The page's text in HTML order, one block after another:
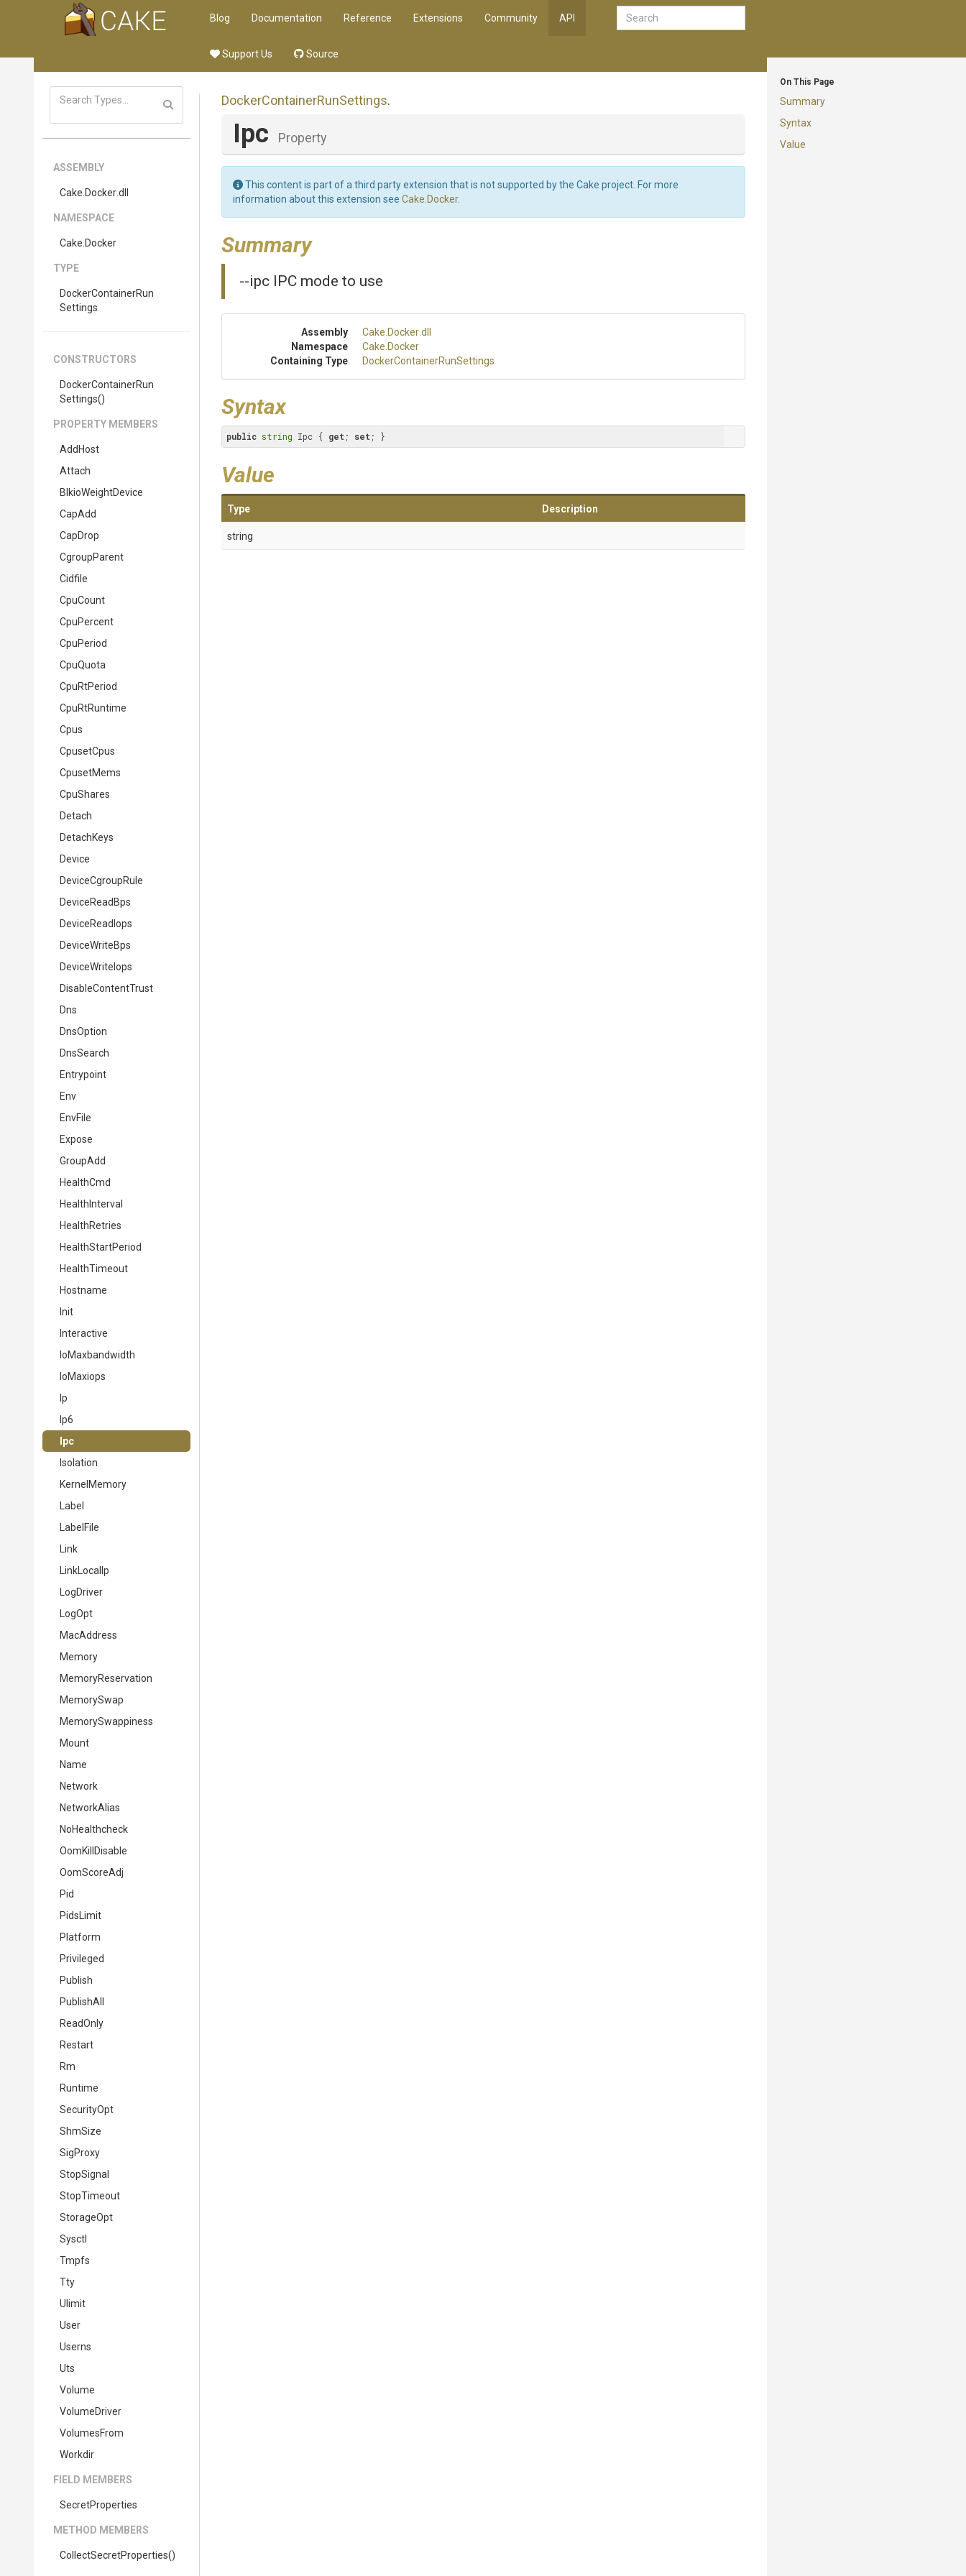
Blog Documentation Reference Extensions Community API
Support Us Source
On This Page
Summary
Syntax
Value
ASSEMBLY
Cake .Docker.dll
NAMESPACE
Cake .Docker
TYPE
DockerContainerRun
Settings
CONSTRUCTORS
DockerContainerRun
Settings()
PROPERTY MEMBERS
AddHost
Attach
BlkioWeightDevice
CapAdd
CapDrop
CgroupParent
Cidfile
CpuCount
CpuPercent
CpuPeriod
CpuQuota
CpuRtPeriod
CpuRtRuntime
Cpus
CpusetCpus
CpusetMems
CpuShares
Detach
DetachKeys
Device
DeviceCgroupRule
DeviceReadBps
DeviceReadIops
DeviceWriteBps
DeviceWriteIops
DisableContentTrust
Dns
DnsOption
DnsSearch
Entrypoint
Env
EnvFile
Expose
GroupAdd
HealthCmd
HealthInterval
HealthRetries
HealthStartPeriod
HealthTimeout
Hostname
Init
Interactive
IoMaxbandwidth
IoMaxiops
Ip
Ip6
Ipc
Isolation
KernelMemory
Label
LabelFile
Link
LinkLocalIp
LogDriver
LogOpt
MacAddress
Memory
MemoryReservation
MemorySwap
MemorySwappiness
Mount
Name
Network
NetworkAlias
NoHealthcheck
OomKillDisable
OomScoreAdj
Pid
PidsLimit
Platform
Privileged
Publish
PublishAll
ReadOnly
Restart
Rm
Runtime
SecurityOpt
ShmSize
SigProxy
StopSignal
StopTimeout
StorageOpt
Sysctl
Tmpfs
Tty
Ulimit
User
Userns
Uts
Volume
VolumeDriver
VolumesFrom
Workdir
FIELD MEMBERS
SecretProperties
METHOD MEMBERS
CollectSecretProperties()
DockerContainerRunSettings.
Ipc Property
This content is part of a third party extension that is not supported by the Cake project. For more
information about this extension see Cake.Docker.
Summary
--ipc IPC mode to use
Assembly Cake .Docker.dll
Namespace
Cake .Docker
Containing Type
DockerContainerRunSettings
Syntax
public string Ipc { get ; set ; }
Value
Type Description
string